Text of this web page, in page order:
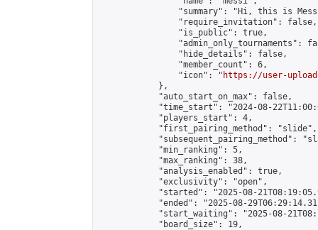
"summary": "Hi, this is
                "require_invitation": false,
                "is_public": true,
"admin_only_tournaments":
                "hide_details": false,
                "member_count": 6,
                "icon": "
https://user-
            },
            "auto_start_on_max": false,
"time_start": "2024-08-
            "players_start": 4,
            "first_pairing_method": "slide",
"subsequent_pairing_method":
            "min_ranking": 5,
            "max_ranking": 38,
            "analysis_enabled": true,
            "exclusivity": "open",
"started": "2025-08-
"ended": "2025-08-
"start_waiting": "2025-08-
            "board_size": 19,